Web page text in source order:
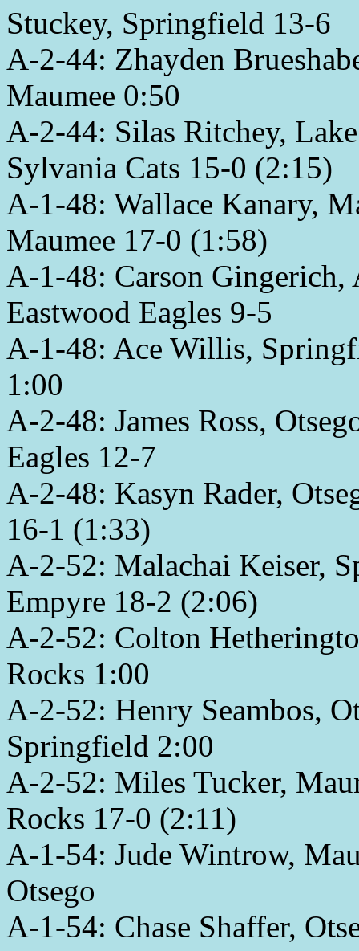
Stuckey, Springfield 13-6
A-2-44: Zhayden
Maumee 0:50
A-2-44: Silas Ritchey,
Sylvania Cats 15-0 (2:15)
A-1-48: Wallace Kanary,
Maumee 17-0 (1:58)
A-1-48: Carson Gingerich,
Eastwood Eagles 9-5
A-1-48: Ace Willis,
1:00
A-2-48: James Ross,
Eagles 12-7
A-2-48: Kasyn Rader,
16-1 (1:33)
A-2-52: Malachai Keiser,
Empyre 18-2 (2:06)
A-2-52: Colton
Rocks 1:00
A-2-52: Henry Seambos,
Springfield 2:00
A-2-52: Miles Tucker,
Rocks 17-0 (2:11)
A-1-54: Jude Wintrow,
Otsego
A-1-54: Chase Shaffer,